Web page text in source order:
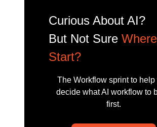
Curious About AI?
But Not Sure
Start?
The Workflow sprint to help
decide what AI workflow to
first.